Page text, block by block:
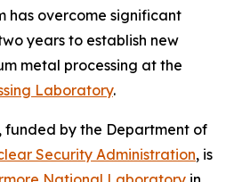
has overcome significant
years to establish new
metal processing at the
Laboratory.
funded by the Department of
Security Administration, is